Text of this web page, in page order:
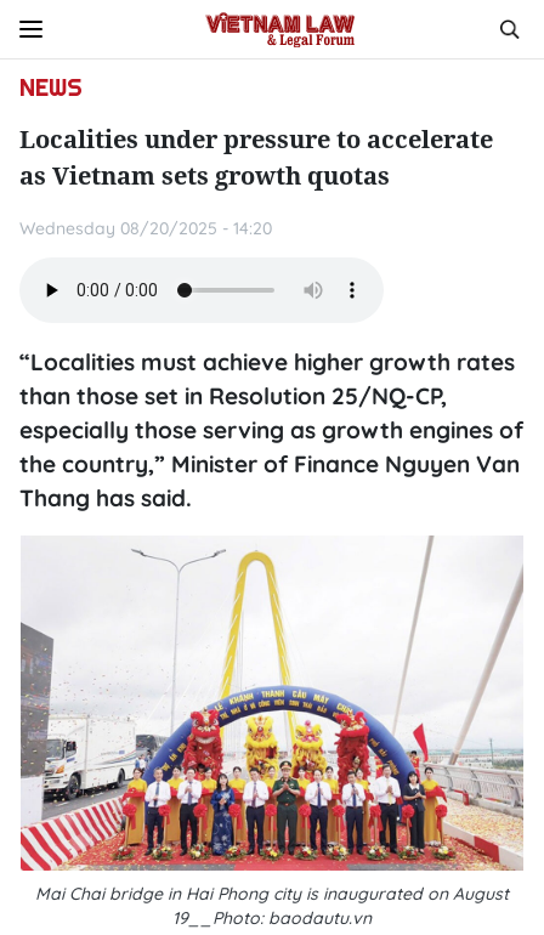
NEWS
Localities under pressure to accelerate
as Vietnam sets growth quotas
Wednesday 08/20/2025 - 14:20
“Localities must achieve higher growth rates
than those set in Resolution 25/NQ-CP,
especially those serving as growth engines of
the country,” Minister of Finance Nguyen Van
Thang has said.
Mai Chai bridge in Hai Phong city is inaugurated on August
19__Photo: baodautu.vn